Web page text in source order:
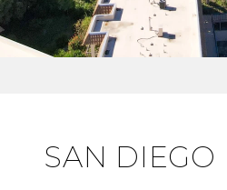
SAN DIEGO